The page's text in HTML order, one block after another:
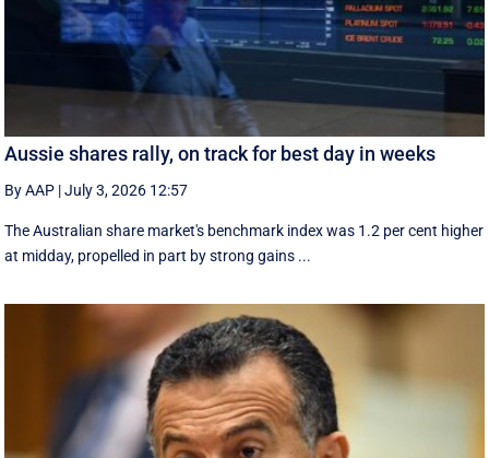
Aussie shares rally, on track for best day in weeks
By AAP |July 3, 2026 12:57
The Australian share market's benchmark index was 1.2 per cent higher
at midday, propelled in part by strong gains ...